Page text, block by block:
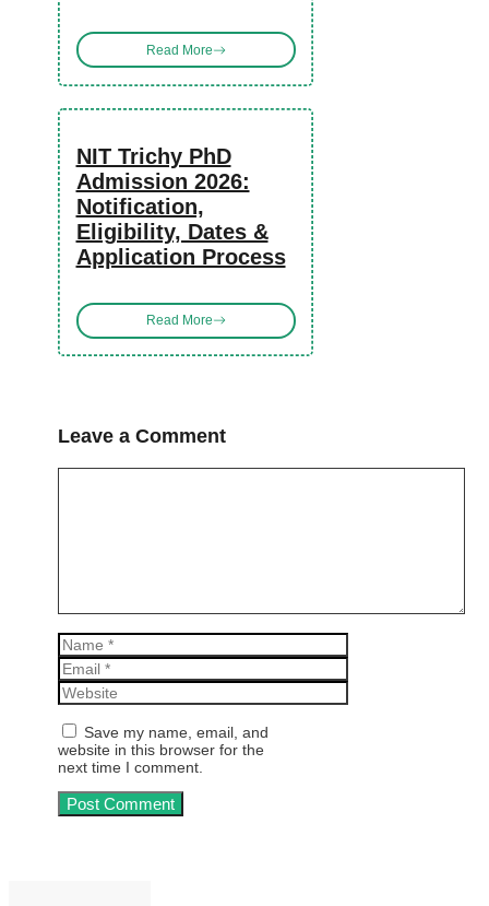
Read More
NIT Trichy PhD
Admission 2026:
Notification,
Eligibility, Dates &
Application Process
Read More
Leave a Comment
Name
Email
Website
Save my name, email, and
website in this browser for the
next time I comment.